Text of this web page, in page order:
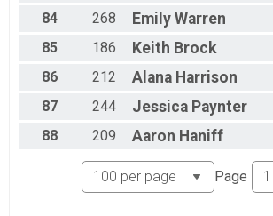
84
268 Emily Warren
85
186 Keith Brock
86
212 Alana Harrison
87
244 Jessica Paynter
88
209 Aaron Haniff
Page